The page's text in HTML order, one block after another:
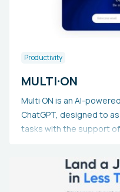
Productivity
MULTI·ON
Multi·ON is an AI-
ChatGPT, designed to
tasks with the support